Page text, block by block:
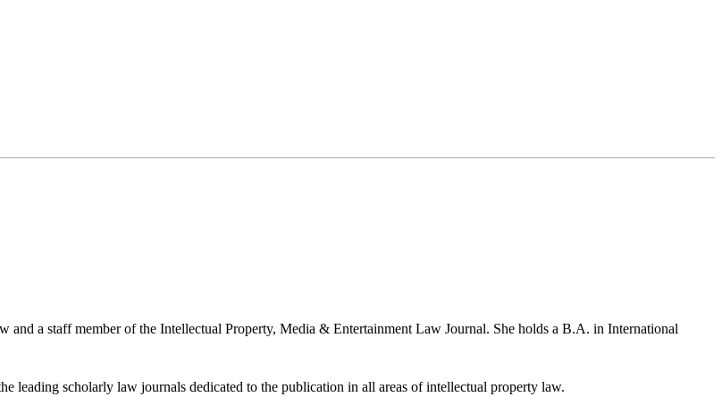
a staff member of the Intellectual Property, Media & Entertainment Law Journal. She holds a B.A. in International
leading scholarly law journals dedicated to the publication in all areas of intellectual property law.